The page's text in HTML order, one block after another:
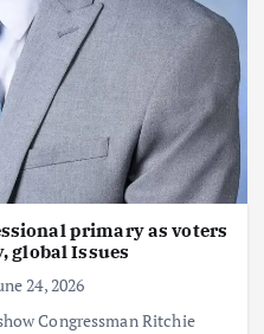
primary as voters
global Issues
24, 2026
Congressman Ritchie